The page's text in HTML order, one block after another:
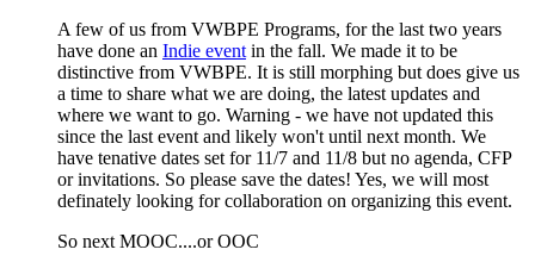
A few of us from VWBPE Programs, for the last two years
have done an Indie event in the fall. We made it to be
distinctive from VWBPE. It is still morphing but does give us
a time to share what we are doing, the latest updates and
where we want to go. Warning - we have not updated this
since the last event and likely won't until next month. We
have tenative dates set for 11/7 and 11/8 but no agenda, CFP
or invitations. So please save the dates! Yes, we will most
definately looking for collaboration on organizing this event.
So next MOOC....or OOC